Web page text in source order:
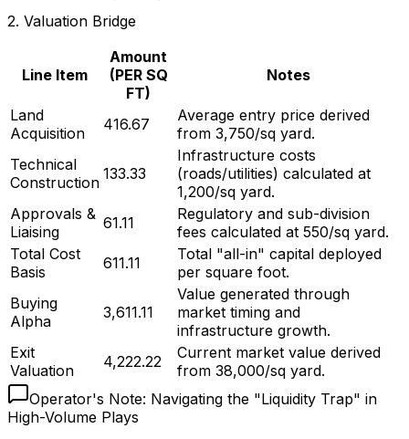
2. Valuation Bridge
Line Item
Amount
(PER SQ
FT)
Notes
Land
Acquisition
₹416.67
Average entry price derived
from ₹3,750/sq yard.
Technical
Construction ₹133.33
Infrastructure costs
(roads/utilities) calculated at
₹1,200/sq yard.
Approvals &
Liaising
₹61.11
Regulatory and sub-division
fees calculated at ₹550/sq yard.
Total Cost
Basis
₹611.11
Total "all-in" capital deployed
per square foot.
Buying
Alpha
₹3,611.11
Value generated through
market timing and
infrastructure growth.
Exit
Valuation
₹4,222.22
Current market value derived
from ₹38,000/sq yard.
Operator's Note: Navigating the "Liquidity Trap" in
High-Volume Plays